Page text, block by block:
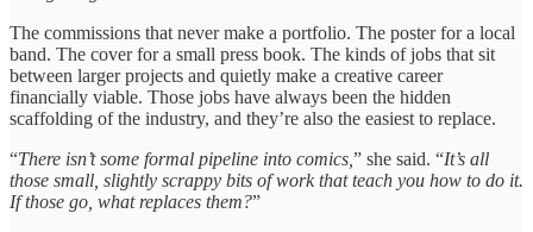
The commissions that never make a portfolio. The poster for a local
band. The cover for a small press book. The kinds of jobs that sit
between larger projects and quietly make a creative career
financially viable. Those jobs have always been the hidden
scaffolding of the industry, and they’re also the easiest to replace.
“There isn’t some formal pipeline into comics, ” she said. “It’s all
those small, slightly scrappy bits of work that teach you how to do it.
If those go, what replaces them?”